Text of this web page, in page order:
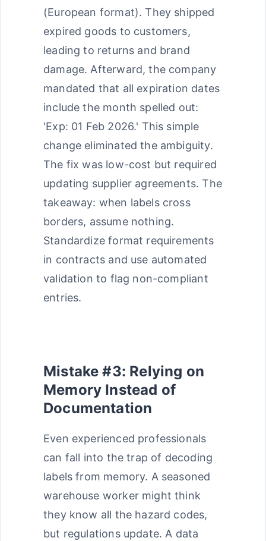
(European format). They shipped
expired goods to customers,
leading to returns and brand
damage. Afterward, the company
mandated that all expiration dates
include the month spelled out:
'Exp: 01 Feb 2026.' This simple
change eliminated the ambiguity.
The fix was low-cost but required
updating supplier agreements. The
takeaway: when labels cross
borders, assume nothing.
Standardize format requirements
in contracts and use automated
validation to flag non-compliant
entries.
Mistake #3: Relying on
Memory Instead of
Documentation
Even experienced professionals
can fall into the trap of decoding
labels from memory. A seasoned
warehouse worker might think
they know all the hazard codes,
but regulations update. A data